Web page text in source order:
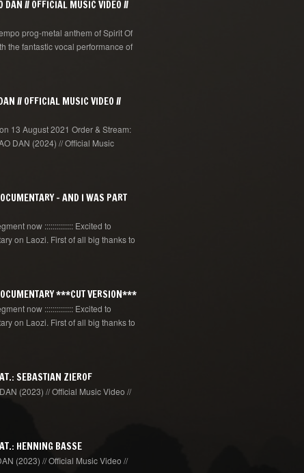
DAN // OFFICIAL MUSIC VIDEO //
prog-metal anthem of Spirit Of
the fantastic vocal performance of
// OFFICIAL MUSIC VIDEO //
13 August 2021 Order & Stream:
DAN (2024) // Official Music
– AND I WAS PART
now :::::::::::::: Excited to
on Laozi. First of all big thanks to
***CUT VERSION***
now :::::::::::::: Excited to
on Laozi. First of all big thanks to
SEBASTIAN ZIEROF
(2023) // Official Music Video //
HENNING BASSE
(2023) // Official Music Video //